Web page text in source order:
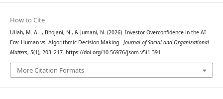
How to Cite
Ullah, M. A. ., Bhojani, N., & Jumani, N. (2026). Investor Overconfidence in the AI
Era: Human vs. Algorithmic Decision-Making . Journal of Social and Organizational
Matters, 5(1), 203–217. https://doi.org/10.56976/jsom.v5i1.391
More Citation Formats